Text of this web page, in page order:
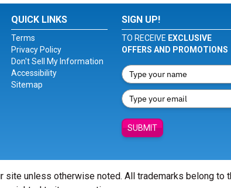
QUICK LINKS
Terms
Privacy Policy
Don't Sell My Information
Accessibility
Sitemap
SIGN UP!
TO RECEIVE EXCLUSIVE
OFFERS AND PROMOTIONS
SUBMIT
unless otherwise noted. All trademarks belong to